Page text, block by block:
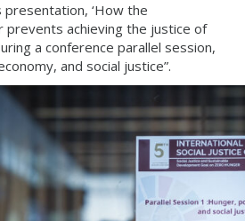
‘How the
prevents achieving the justice of
a conference parallel session,
and social justice”.